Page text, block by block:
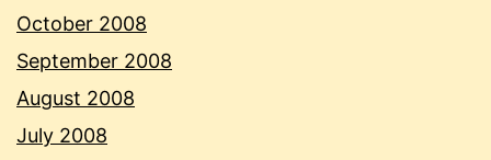
October 2008
September 2008
August 2008
July 2008